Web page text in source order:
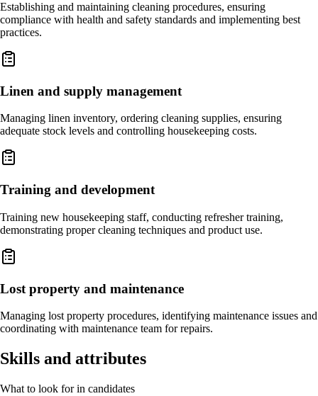
Establishing and maintaining cleaning procedures, ensuring
compliance with health and safety standards and implementing best
practices.
Linen and supply management
Managing linen inventory, ordering cleaning supplies, ensuring
adequate stock levels and controlling housekeeping costs.
Training and development
Training new housekeeping staff, conducting refresher training,
demonstrating proper cleaning techniques and product use.
Lost property and maintenance
Managing lost property procedures, identifying maintenance issues and
coordinating with maintenance team for repairs.
Skills and attributes
What to look for in candidates